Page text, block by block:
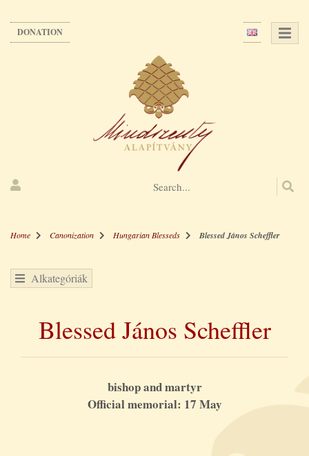
main
DONATION
Home Canonization Hungarian Blesseds Blessed János Scheffler
Alkategóriák
Blessed János Scheffler
bishop and martyr
Official memorial: 17 May